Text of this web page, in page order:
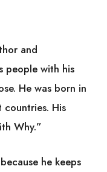
and
people with his
He was born in
His
Why.”
he keeps